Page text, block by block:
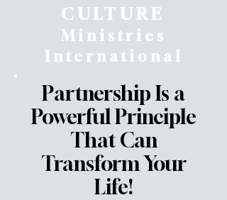
CULTURE
Ministries
International
Partnership Is a
Powerful Principle
That Can
Transform Your
Life!